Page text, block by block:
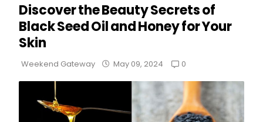
Discover the Beauty Secrets of
Black Seed Oil and Honey for Your
Skin
Weekend Gateway May 09, 2024 0